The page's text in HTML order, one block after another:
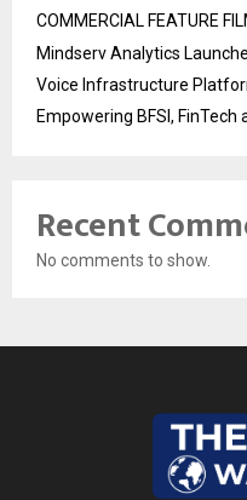
COMMERCIAL FEATURE
Mindserv Analytics
Voice Infrastructure
Empowering BFSI,
Recent
No comments to show.